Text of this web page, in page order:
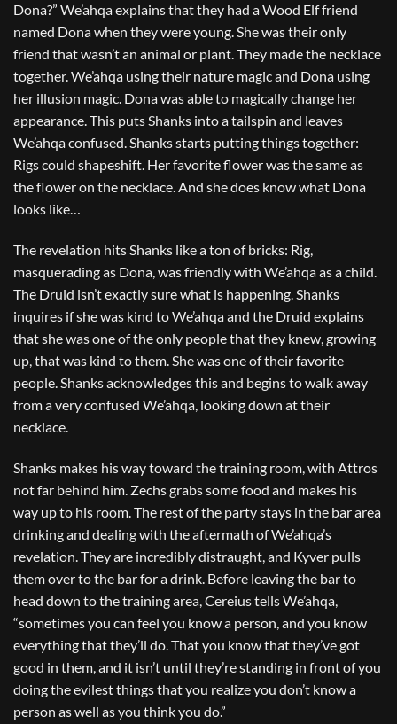
Dona?” We’ahqa explains that they had a Wood Elf friend
named Dona when they were young. She was their only
friend that wasn’t an animal or plant. They made the necklace
together. We’ahqa using their nature magic and Dona using
her illusion magic. Dona was able to magically change her
appearance. This puts Shanks into a tailspin and leaves
We’ahqa confused. Shanks starts putting things together:
Rigs could shapeshift. Her favorite flower was the same as
the flower on the necklace. And she does know what Dona
looks like…
The revelation hits Shanks like a ton of bricks: Rig,
masquerading as Dona, was friendly with We’ahqa as a child.
The Druid isn’t exactly sure what is happening. Shanks
inquires if she was kind to We’ahqa and the Druid explains
that she was one of the only people that they knew, growing
up, that was kind to them. She was one of their favorite
people. Shanks acknowledges this and begins to walk away
from a very confused We’ahqa, looking down at their
necklace.
Shanks makes his way toward the training room, with Attros
not far behind him. Zechs grabs some food and makes his
way up to his room. The rest of the party stays in the bar area
drinking and dealing with the aftermath of We’ahqa’s
revelation. They are incredibly distraught, and Kyver pulls
them over to the bar for a drink. Before leaving the bar to
head down to the training area, Cereius tells We’ahqa,
“sometimes you can feel you know a person, and you know
everything that they’ll do. That you know that they’ve got
good in them, and it isn’t until they’re standing in front of you
doing the evilest things that you realize you don’t know a
person as well as you think you do.”